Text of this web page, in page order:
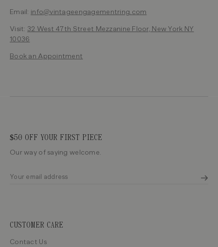
Email: info@vintageengagementring.com
Visit: 32 West 47th Street Mezzanine Floor, New York NY
10036
Book an Appointment
$50 OFF YOUR FIRST PIECE
Our way of saying welcome.
CUSTOMER CARE
Contact Us